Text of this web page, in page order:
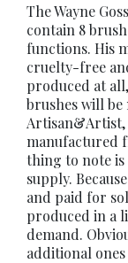
The Wayne
contain 8
functions. His
cruelty-free
produced at
brushes will be
Artisan&Artist,
manufactured
thing to note
supply.
and paid for
produced in a
demand.
additional